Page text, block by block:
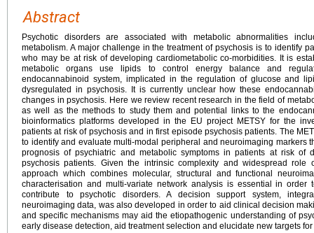
Abstract
Psychotic disorders are associated with metabolic abnormalities
metabolism. A major challenge in the treatment of psychosis is to identify
who may be at risk of developing cardiometabolic co-morbidities. It is
metabolic organs use lipids to control energy balance and
endocannabinoid system, implicated in the regulation of glucose and
dysregulated in psychosis. It is currently unclear how these
changes in psychosis. Here we review recent research in the field of
as well as the methods to study them and potential links to the
bioinformatics platforms developed in the EU project METSY for the
patients at risk of psychosis and in first episode psychosis patients. The
to identify and evaluate multi-modal peripheral and neuroimaging markers
prognosis of psychiatric and metabolic symptoms in patients at risk of
psychosis patients. Given the intrinsic complexity and widespread role
approach which combines molecular, structural and functional
characterisation and multi-variate network analysis is essential in
contribute to psychotic disorders. A decision support system,
neuroimaging data, was also developed in order to aid clinical decision
and specific mechanisms may aid the etiopathogenic understanding of
early disease detection, aid treatment selection and elucidate new targets